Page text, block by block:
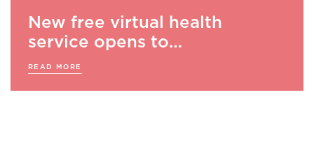
New free virtual health
service opens to…
READ MORE